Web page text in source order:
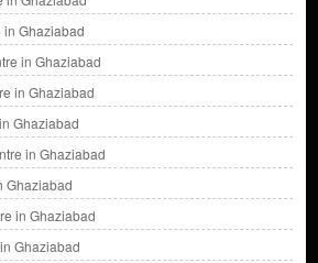
Ghaziabad
in Ghaziabad
in Ghaziabad
Ghaziabad
in Ghaziabad
Ghaziabad
in Ghaziabad
Ghaziabad